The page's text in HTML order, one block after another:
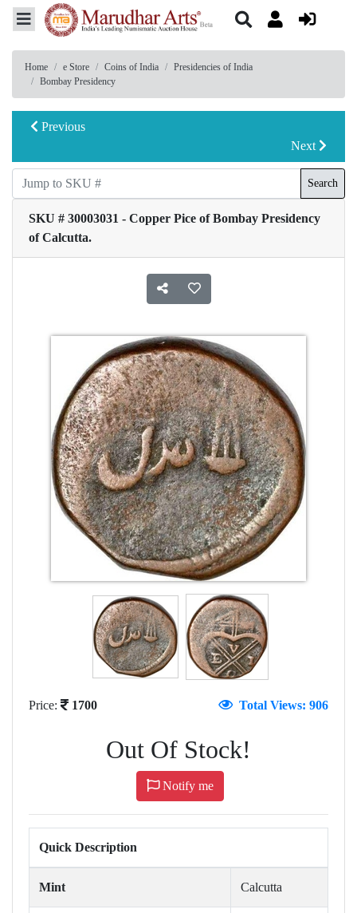
Home e Store Coins of India
Presidencies of India
Bombay Presidency
Previous
Next
Search
SKU # 30003031 - Copper Pice of Bombay Presidency
of Calcutta.
Price: 1700 Total Views: 906
Out Of Stock!
Notify me
Quick Description
Mint Calcutta